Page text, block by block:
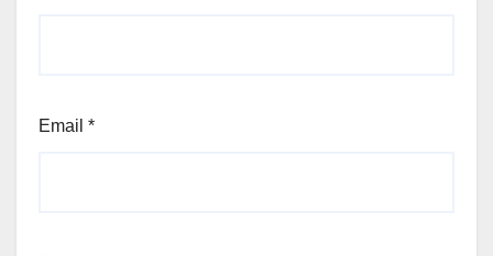
Email *